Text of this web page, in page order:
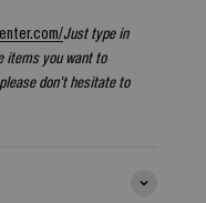
Just type in
items you want to
don't hesitate to